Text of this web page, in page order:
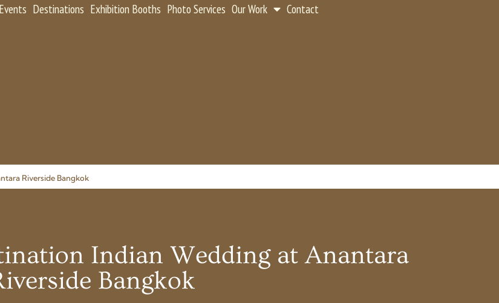
Destinations Exhibition Booths Photo Services Our Work Contact
Riverside Bangkok
Indian Wedding at Anantara
Bangkok